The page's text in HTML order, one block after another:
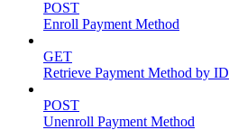
POST
Enroll Payment Method
GET
Retrieve Payment Method by ID
POST
Unenroll Payment Method